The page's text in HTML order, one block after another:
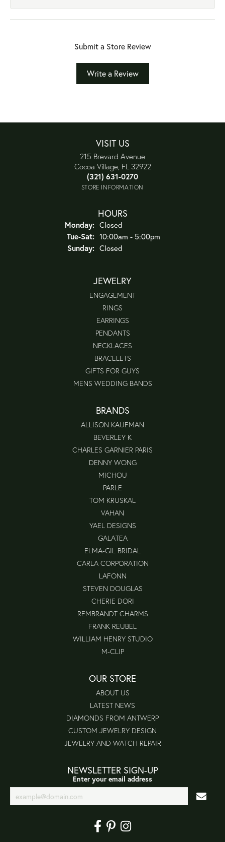
Submit a Store Review
Write a Review
VISIT US
215 Brevard Avenue
Cocoa Village, FL 32922
(321) 631-0270
STORE INFORMATION
HOURS
Monday: Closed
Tue-Sat:Tuesday - Saturday:
10:00am - 5:00pm
Sunday: Closed
JEWELRY
ENGAGEMENT
RINGS
EARRINGS
PENDANTS
NECKLACES
BRACELETS
GIFTS FOR GUYS
MENS WEDDING BANDS
BRANDS
ALLISON KAUFMAN
BEVERLEY K
CHARLES GARNIER PARIS
DENNY WONG
MICHOU
PARLE
TOM KRUSKAL
VAHAN
YAEL DESIGNS
GALATEA
ELMA-GIL BRIDAL
CARLA CORPORATION
LAFONN
STEVEN DOUGLAS
CHERIE DORI
REMBRANDT CHARMS
FRANK REUBEL
WILLIAM HENRY STUDIO
M-CLIP
OUR STORE
ABOUT US
LATEST NEWS
DIAMONDS FROM ANTWERP
CUSTOM JEWELRY DESIGN
JEWELRY AND WATCH REPAIR
NEWSLETTER SIGN-UP
Enter your email address